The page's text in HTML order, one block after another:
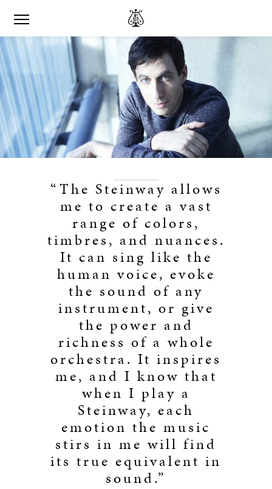
“The Steinway allows
me to create a vast
range of colors,
timbres, and nuances.
It can sing like the
human voice, evoke
the sound of any
instrument, or give
the power and
richness of a whole
orchestra. It inspires
me, and I know that
when I play a
Steinway, each
emotion the music
stirs in me will find
its true equivalent in
sound.”